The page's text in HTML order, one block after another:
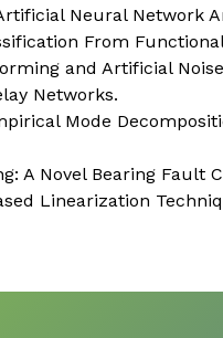
Neural Network
From
and Artificial
Networks.
Mode
A Novel Bearing Fault
Linearization